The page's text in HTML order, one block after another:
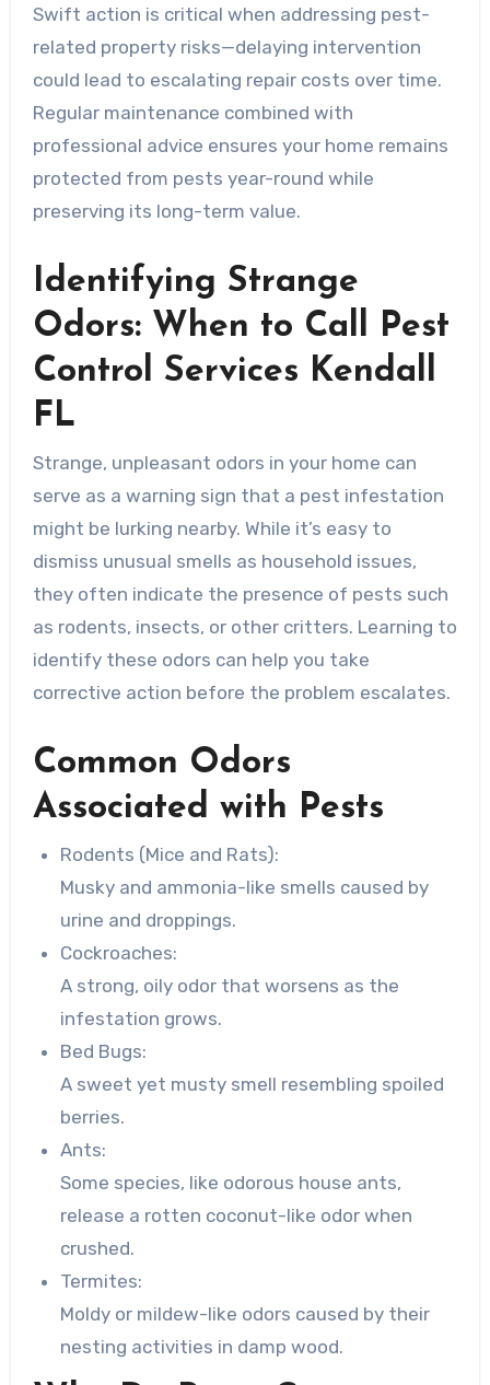
Swift action is critical when addressing pest-
related property risks—delaying intervention
could lead to escalating repair costs over time.
Regular maintenance combined with
professional advice ensures your home remains
protected from pests year-round while
preserving its long-term value.
Identifying Strange
Odors: When to Call Pest
Control Services Kendall
FL
Strange, unpleasant odors in your home can
serve as a warning sign that a pest infestation
might be lurking nearby. While it’s easy to
dismiss unusual smells as household issues,
they often indicate the presence of pests such
as rodents, insects, or other critters. Learning to
identify these odors can help you take
corrective action before the problem escalates.
Common Odors
Associated with Pests
Rodents (Mice and Rats):
Musky and ammonia-like smells caused by
urine and droppings.
Cockroaches:
A strong, oily odor that worsens as the
infestation grows.
Bed Bugs:
A sweet yet musty smell resembling spoiled
berries.
Ants:
Some species, like odorous house ants,
release a rotten coconut-like odor when
crushed.
Termites:
Moldy or mildew-like odors caused by their
nesting activities in damp wood.